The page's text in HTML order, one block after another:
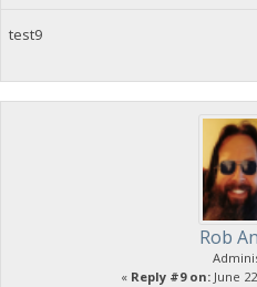
test9
Rob
« Reply #9 on: June